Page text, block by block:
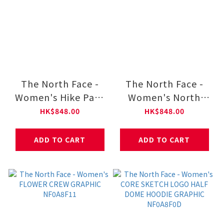
The North Face -
Women's Hike Pant
NF0A8CJR
HK$848.00
ADD TO CART
The North Face -
Women's North
Dome Wind Skirt
HK$848.00
ADD TO CART